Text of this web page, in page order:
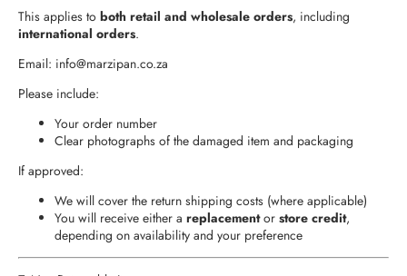
This applies to both retail and wholesale orders, including
international orders.
Email: info@marzipan.co.za
Please include:
Your order number
Clear photographs of the damaged item and packaging
If approved:
We will cover the return shipping costs (where applicable)
You will receive either a replacementor store credit,
depending on availability and your preference